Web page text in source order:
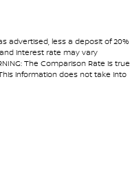
advertised, less a deposit of 20%
interest rate may vary
The Comparison Rate is true
information does not take into